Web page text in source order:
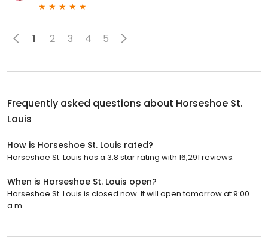
1 2 3 4 5
Frequently asked questions about Horseshoe St.
Louis
How is Horseshoe St. Louis rated?
Horseshoe St. Louis has a 3.8 star rating with 16,291 reviews.
When is Horseshoe St. Louis open?
Horseshoe St. Louis is closed now. It will open tomorrow at 9:00
a.m.